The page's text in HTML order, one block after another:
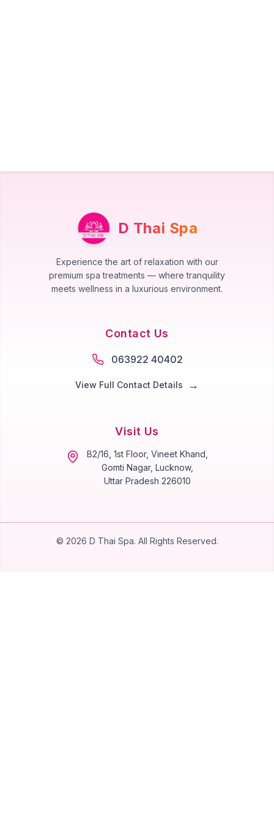
D Thai Spa
Experience the art of relaxation with our
premium spa treatments — where tranquility
meets wellness in a luxurious environment.
Contact Us
063922 40402
View Full Contact Details →
Visit Us
B2/16, 1st Floor, Vineet Khand,
Gomti Nagar, Lucknow,
Uttar Pradesh 226010
© 2026 D Thai Spa. All Rights Reserved.